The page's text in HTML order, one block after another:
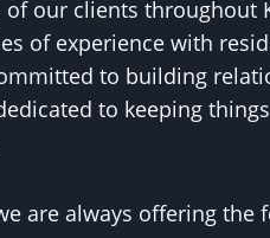
of our clients throughout
of experience with
to building
to keeping
are always offering the